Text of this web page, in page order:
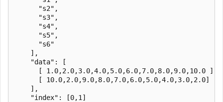
      "s2",
      "s3",
      "s4",
      "s5",
      "s6"
    ],
    "data": [
      [ 1.0,2.0,3.0,4.0,5.0,6.0,7.0,8.0,9.0,10.0 ],
      [ 10.0,2.0,9.0,8.0,7.0,6.0,5.0,4.0,3.0,2.0]
    ],
    "index": [0,1]